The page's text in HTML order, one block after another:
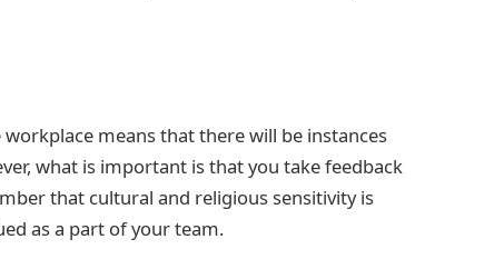
means that there will be instances
what is important is that you take feedback
that cultural and religious sensitivity is
as a part of your team.